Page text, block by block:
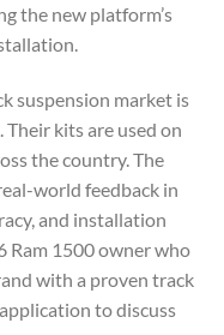
the new platform’s
suspension market is
kits are used on
the country. The
world feedback in
and installation
Ram 1500 owner who
with a proven track
to discuss